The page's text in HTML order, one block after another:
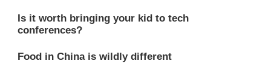
Is it worth bringing your kid to tech
conferences?
Food in China is wildly different